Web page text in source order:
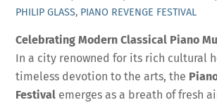
PHILIP GLASS, PIANO REVENGE FESTIVAL
Celebrating Modern Classical Piano
In a city renowned for its rich cultural
timeless devotion to the arts, the
Festival emerges as a breath of fresh